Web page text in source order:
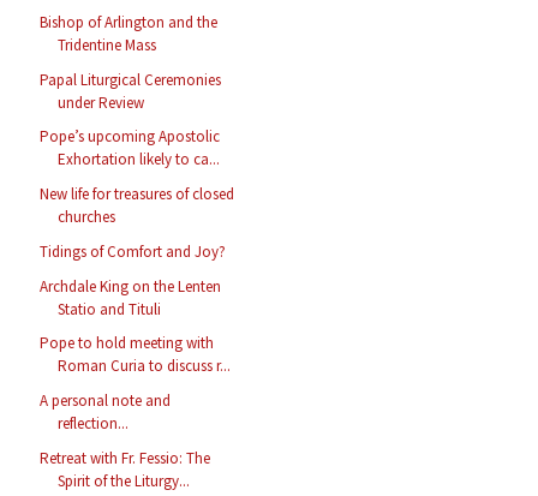
Bishop of Arlington and the
Tridentine Mass
Papal Liturgical Ceremonies
under Review
Pope’s upcoming Apostolic
Exhortation likely to ca...
New life for treasures of closed
churches
Tidings of Comfort and Joy?
Archdale King on the Lenten
Statio and Tituli
Pope to hold meeting with
Roman Curia to discuss r...
A personal note and
reflection...
Retreat with Fr. Fessio: The
Spirit of the Liturgy...